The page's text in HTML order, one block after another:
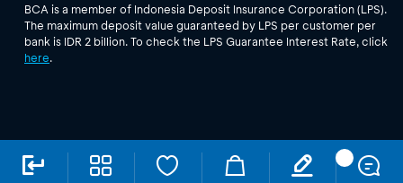
BCA is a member of Indonesia Deposit Insurance Corporation (LPS).
The maximum deposit value guaranteed by LPS per customer per
bank is IDR 2 billion. To check the LPS Guarantee Interest Rate, click
here.